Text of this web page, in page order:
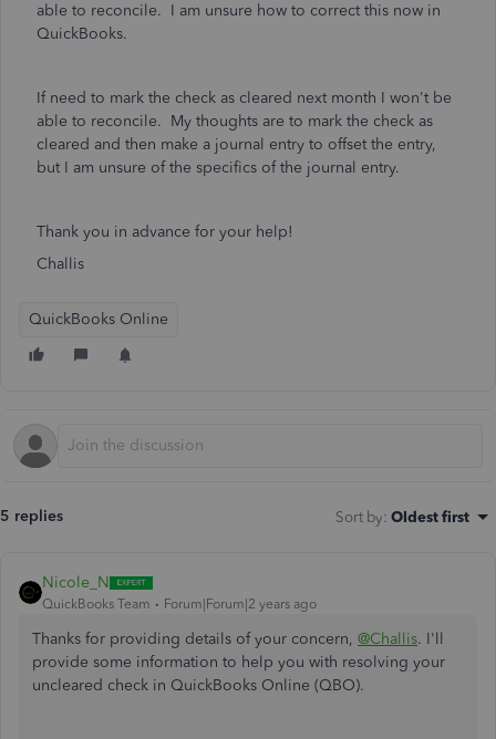
able to reconcile. I am unsure how to correct this now in
QuickBooks.
If need to mark the check as cleared next month I won't be
able to reconcile. My thoughts are to mark the check as
cleared and then make a journal entry to offset the entry,
but I am unsure of the specifics of the journal entry.
Thank you in advance for your help!
Challis
QuickBooks Online
5 replies Sort by: Oldest first
Nicole_N
QuickBooks Team Forum|Forum|2 years ago
Thanks for providing details of your concern, @Challis. I'll
provide some information to help you with resolving your
uncleared check in QuickBooks Online (QBO).